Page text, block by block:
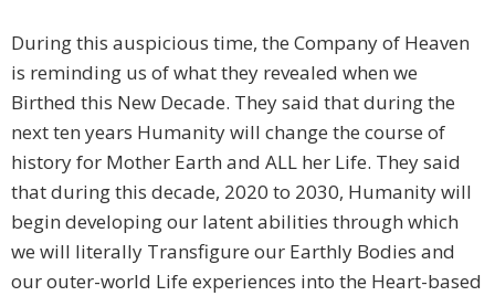
During this auspicious time, the Company of Heaven
is reminding us of what they revealed when we
Birthed this New Decade. They said that during the
next ten years Humanity will change the course of
history for Mother Earth and ALL her Life. They said
that during this decade, 2020 to 2030, Humanity will
begin developing our latent abilities through which
we will literally Transfigure our Earthly Bodies and
our outer-world Life experiences into the Heart-based